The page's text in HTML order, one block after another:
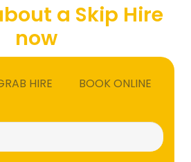
a Skip Hire
now
HIRE BOOK ONLINE
(Required)